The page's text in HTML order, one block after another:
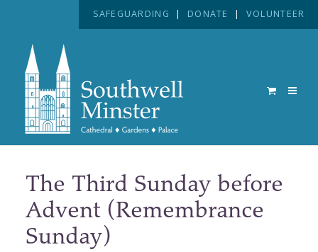
SAFEGUARDING | DONATE | VOLUNTEER
The Third Sunday before
Advent (Remembrance
Sunday)